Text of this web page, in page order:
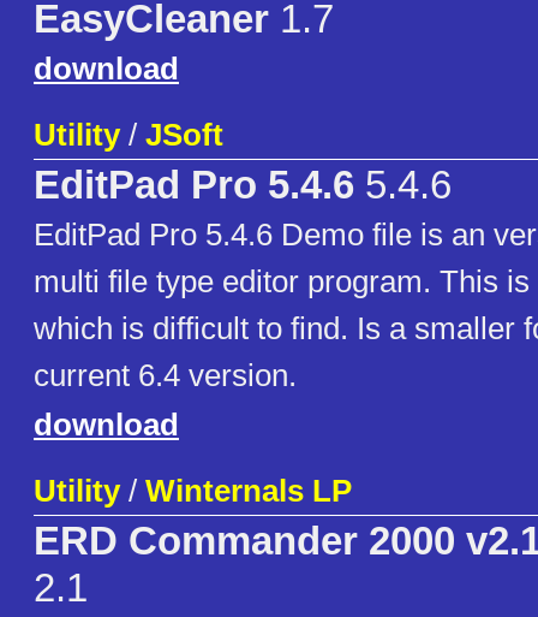
EasyCleaner 1.7
download
Utility/ JSoft
EditPad Pro 5.4.6 5.4.6
EditPad Pro 5.4.6 Demo file is an
multi file type editor program. This
which is difficult to find. Is a smaller
current 6.4 version.
download
Utility/ Winternals LP
ERD Commander 2000
2.1